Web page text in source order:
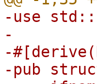
-use
-
-
-pub